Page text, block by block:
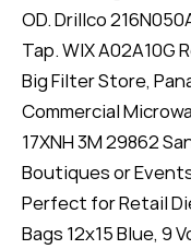
OD. Drillco
Tap. WIX A02A10G
Big Filter Store,
Commercial
17XNH 3M 29862
Boutiques or
Perfect for Retail
Bags 12x15 Blue, 9